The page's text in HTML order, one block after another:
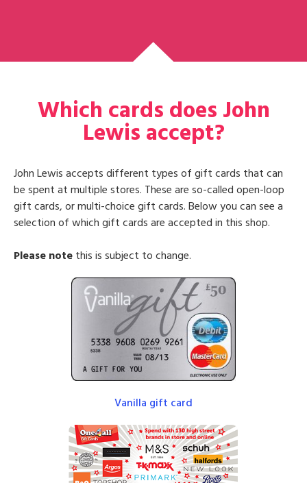
Which cards does John
Lewis accept?
John Lewis accepts different types of gift cards that can
be spent at multiple stores. These are so-called open-loop
gift cards, or multi-choice gift cards. Below you can see a
selection of which gift cards are accepted in this shop.
Please notethis is subject to change.
Vanilla gift card